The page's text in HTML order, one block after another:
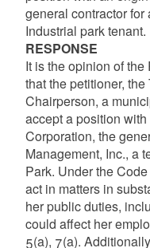
general contractor
Industrial park tenant.
RESPONSE
It is the opinion of
that the petitioner,
Chairperson, a
accept a position
Corporation, the
Management, Inc., a
Park. Under the
act in matters in
her public duties,
could affect her
5(a), 7(a).